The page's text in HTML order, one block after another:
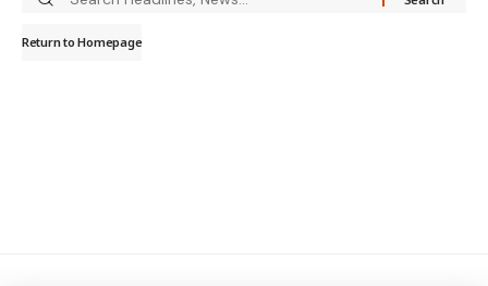
Return to Homepage